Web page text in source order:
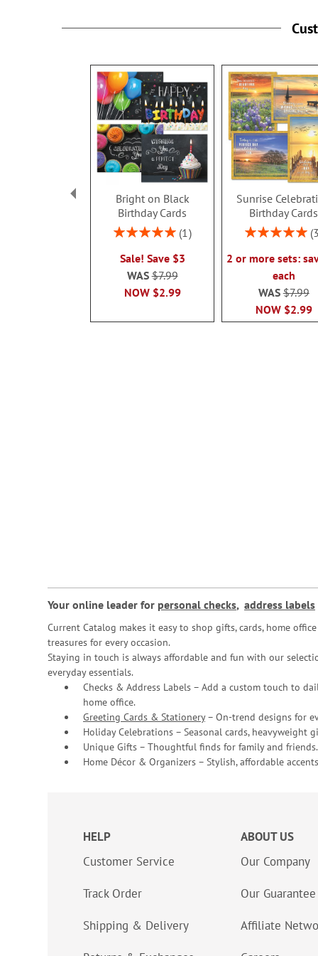
Bright on Black
Birthday Cards
Rating:
1
Sale! Save $3
NOW $2.99
WAS$7.99
Sunrise
Birthday Cards
Rating:
3
2 or more sets:
each
NOW $2.99
WAS$7.99
Your online leader for personal checks, address labels
Current Catalog makes it easy to shop gifts, cards, home
treasures for every occasion.
Staying in touch is always affordable and fun with our
everyday essentials.
Checks & Address Labels – Add a custom touch to
home office.
Greeting Cards & Stationery– On-trend designs for
Holiday Celebrations – Seasonal cards, heavyweight
Unique Gifts – Thoughtful finds for family and friends.
Home Décor & Organizers – Stylish, affordable
HELP
Customer Service
Track Order
Shipping & Delivery
ABOUT US
Our Company
Our Guarantee
Affiliate